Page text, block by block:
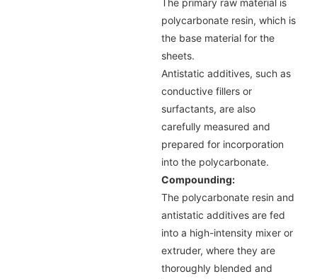
The primary raw material is
polycarbonate resin, which is
the base material for the
sheets.
Antistatic additives, such as
conductive fillers or
surfactants, are also
carefully measured and
prepared for incorporation
into the polycarbonate.
Compounding:
The polycarbonate resin and
antistatic additives are fed
into a high-intensity mixer or
extruder, where they are
thoroughly blended and